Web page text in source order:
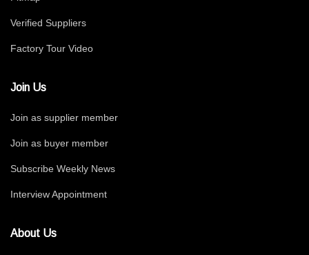
Verified Suppliers
Factory Tour Video
Join Us
Join as supplier member
Join as buyer member
Subscribe Weekly News
Interview Appointment
About Us